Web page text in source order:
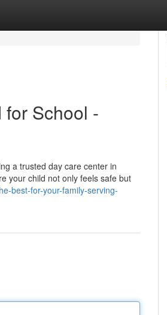
School -
a trusted day care center in
your child not only feels safe but
best-for-your-family-serving-